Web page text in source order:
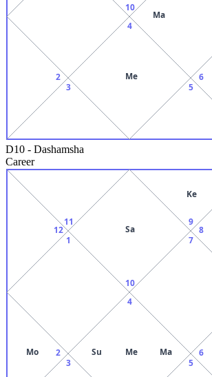
10
2
3
4
Me
5
6
Ma
D10 - Dashamsha
Career
10
Sa
11
12
1
2
Mo
3
4
Su Me
Ma
5
6
7
8
9
Ke